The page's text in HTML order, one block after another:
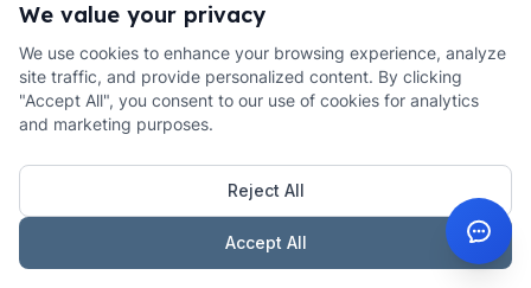
We value your privacy
We use cookies to enhance your browsing experience, analyze
site traffic, and provide personalized content. By clicking
"Accept All", you consent to our use of cookies for analytics
and marketing purposes.
Reject All
Accept All